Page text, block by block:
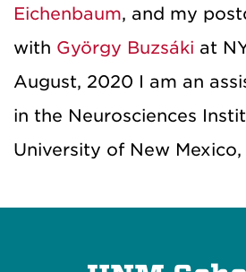
Eichenbaum, and my
with György Buzsáki at
August, 2020 I am an
in the Neurosciences
University of New